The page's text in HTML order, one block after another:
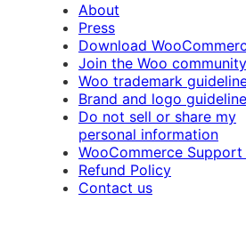
About
Press
Download
Join the Woo community
Woo trademark
Brand and logo
Do not sell or share my
personal information
WooCommerce
Refund Policy
Contact us